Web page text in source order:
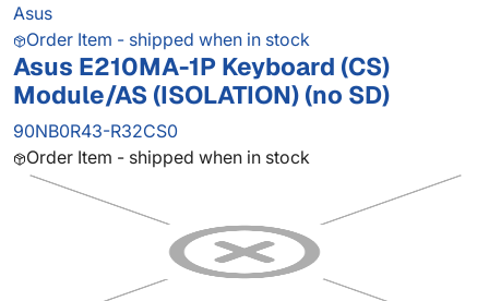
Asus
Order Item - shipped when in stock
Asus E210MA-1P Keyboard (CS)
Module/AS (ISOLATION) (no SD)
90NB0R43-R32CS0
Order Item - shipped when in stock